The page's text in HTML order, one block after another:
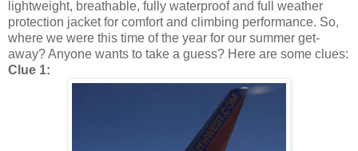
lightweight, breathable, fully waterproof and full weather
protection jacket for comfort and climbing performance. So,
where we were this time of the year for our summer get-
away? Anyone wants to take a guess? Here are some clues:
Clue 1: